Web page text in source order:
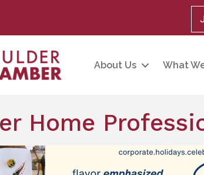
About Us What
Home